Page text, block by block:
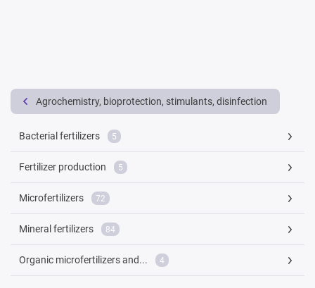
Agrochemistry, bioprotection, stimulants, disinfection
Bacterial fertilizers 5
Fertilizer production 5
Microfertilizers 72
Mineral fertilizers 84
Organic microfertilizers and... 4